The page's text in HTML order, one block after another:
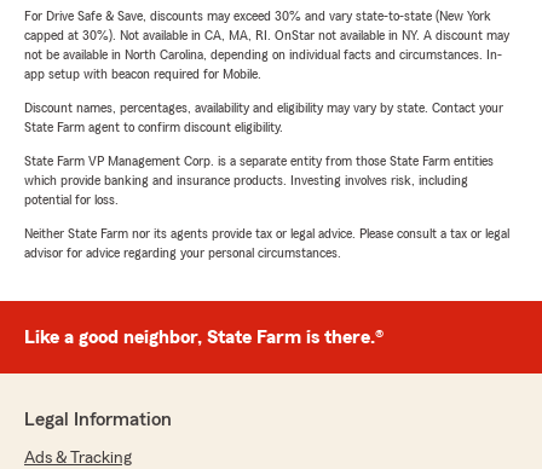
For Drive Safe & Save, discounts may exceed 30% and vary state-to-state (New York
capped at 30%). Not available in CA, MA, RI. OnStar not available in NY. A discount may
not be available in North Carolina, depending on individual facts and circumstances. In-
app setup with beacon required for Mobile.
Discount names, percentages, availability and eligibility may vary by state. Contact your
State Farm agent to confirm discount eligibility.
State Farm VP Management Corp. is a separate entity from those State Farm entities
which provide banking and insurance products. Investing involves risk, including
potential for loss.
Neither State Farm nor its agents provide tax or legal advice. Please consult a tax or legal
advisor for advice regarding your personal circumstances.
Like a good neighbor, State Farm is there.®
Legal Information
Ads & Tracking